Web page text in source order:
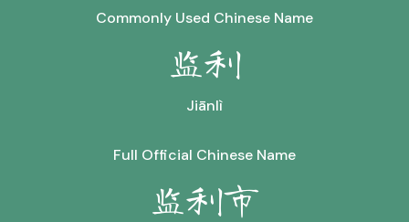
Commonly Used Chinese Name
监利
Jiānlì
Full Official Chinese Name
监利市